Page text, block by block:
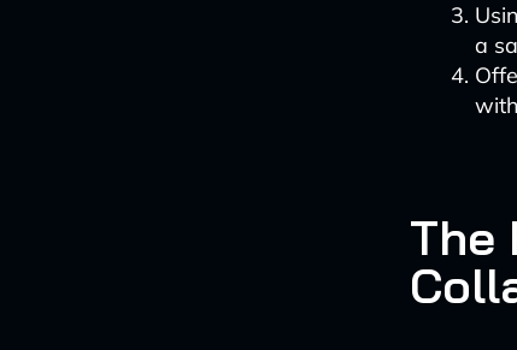
a
The